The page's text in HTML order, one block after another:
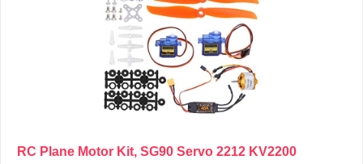
RC Plane Motor Kit, SG90 Servo 2212 KV2200